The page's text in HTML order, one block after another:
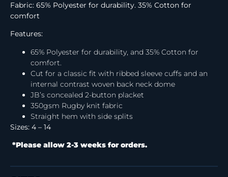
Fabric: 65% Polyester for durability. 35% Cotton for
comfort
Features:
65% Polyester for durability, and 35% Cotton for
comfort.
Cut for a classic fit with ribbed sleeve cuffs and an
internal contrast woven back neck dome
JB’s concealed 2-button placket
350gsm Rugby knit fabric
Straight hem with side splits
Sizes: 4 – 14
*Please allow 2-3 weeks for orders.